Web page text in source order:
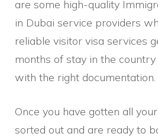
are some high-quality
in Dubai service providers
reliable visitor visa services
months of stay in the
with the right documentation.
Once you have gotten all
sorted out and are ready to